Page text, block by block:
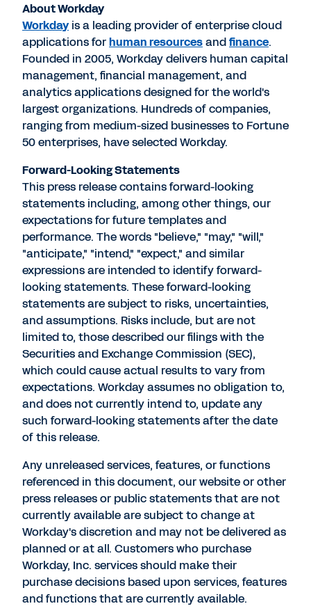
About Workday
Workdayis a leading provider of enterprise cloud
applications forhuman resourcesandfinance.
Founded in 2005, Workday delivers human capital
management, financial management, and
analytics applications designed for the world's
largest organizations. Hundreds of companies,
ranging from medium-sized businesses to Fortune
50 enterprises, have selected Workday.
Forward-Looking Statements
This press release contains forward-looking
statements including, among other things, our
expectations for future templates and
performance. The words "believe," "may," "will,"
"anticipate," "intend," "expect," and similar
expressions are intended to identify forward-
looking statements. These forward-looking
statements are subject to risks, uncertainties,
and assumptions. Risks include, but are not
limited to, those described our filings with the
Securities and Exchange Commission (SEC),
which could cause actual results to vary from
expectations. Workday assumes no obligation to,
and does not currently intend to, update any
such forward-looking statements after the date
of this release.
Any unreleased services, features, or functions
referenced in this document, our website or other
press releases or public statements that are not
currently available are subject to change at
Workday's discretion and may not be delivered as
planned or at all. Customers who purchase
Workday, Inc. services should make their
purchase decisions based upon services, features
and functions that are currently available.